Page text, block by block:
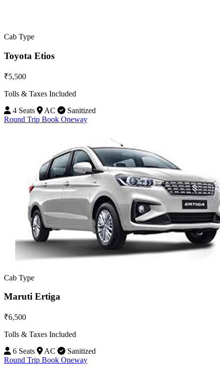
Cab Type
Toyota Etios
₹5,500
Tolls & Taxes Included
4 Seats
AC
Sanitized
Round Trip Book Oneway
Cab Type
Maruti Ertiga
₹6,500
Tolls & Taxes Included
6 Seats
AC
Sanitized
Round Trip Book Oneway